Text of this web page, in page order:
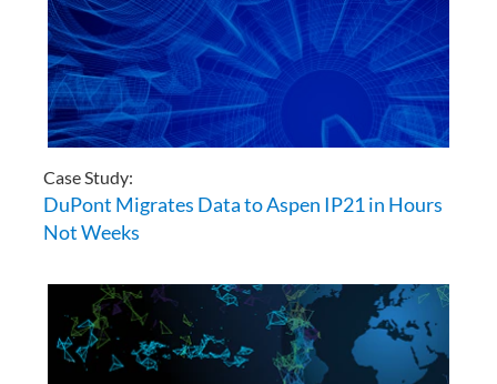
Case Study:
DuPont Migrates Data to Aspen IP21 in Hours
Not Weeks